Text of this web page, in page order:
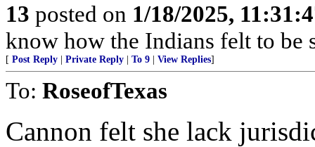
13 posted on 1/18/2025,
know how the Indians felt to be
[ Post Reply Private Reply To 9 View Replies]
To: RoseofTexas
Cannon felt she lack